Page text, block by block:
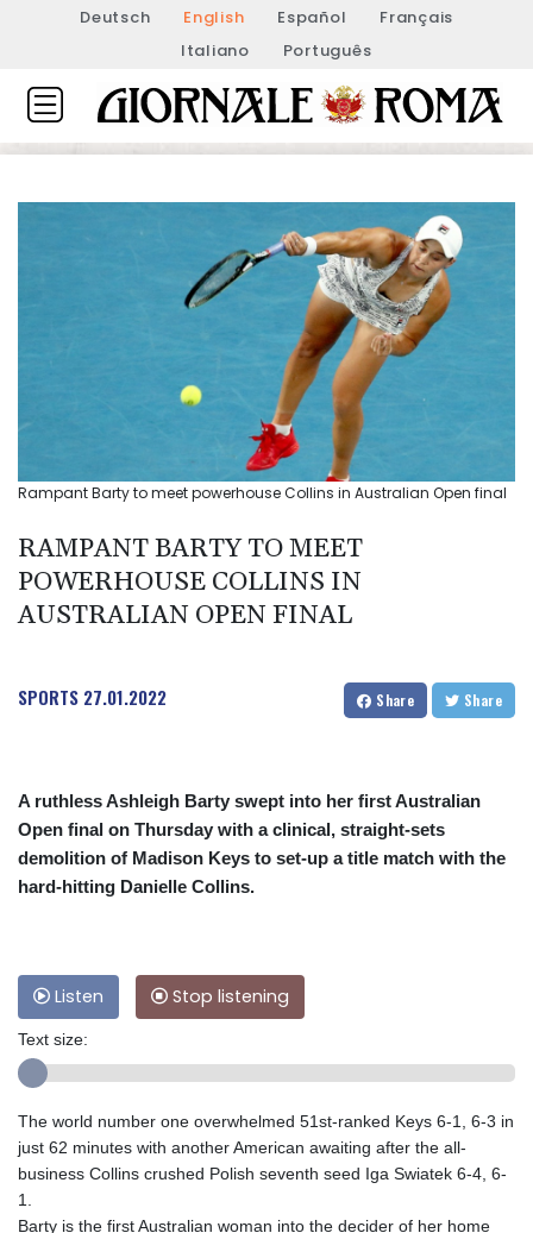
Deutsch English Español
Français
Italiano
Português
Rampant Barty to meet powerhouse Collins in Australian Open final
RAMPANT BARTY TO MEET
POWERHOUSE COLLINS IN
AUSTRALIAN OPEN FINAL
SPORTS 27.01.2022 Share Share
A ruthless Ashleigh Barty swept into her first Australian
Open final on Thursday with a clinical, straight-sets
demolition of Madison Keys to set-up a title match with the
hard-hitting Danielle Collins.
Listen Stop listening
Text size:
The world number one overwhelmed 51st-ranked Keys 6-1, 6-3 in
just 62 minutes with another American awaiting after the all-
business Collins crushed Polish seventh seed Iga Swiatek 6-4, 6-
1.
Barty is the first Australian woman into the decider of her home